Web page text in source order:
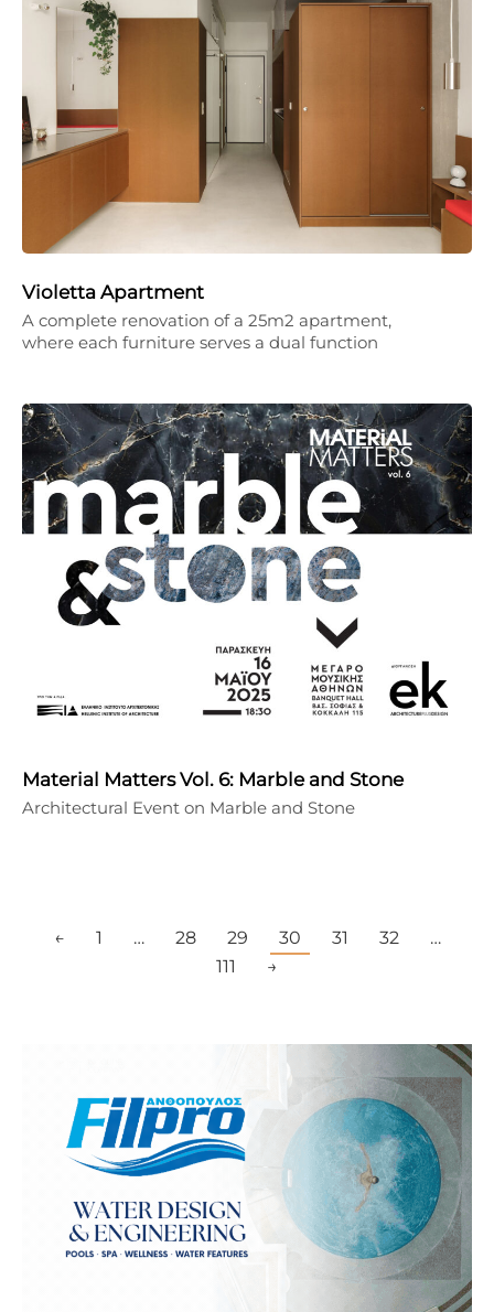
Violetta Apartment
A complete renovation of a 25m2 apartment,
where each furniture serves a dual function
Material Matters Vol. 6: Marble and Stone
Architectural Event on Marble and Stone
← 1 … 28 29 30 31 32
…
111
→